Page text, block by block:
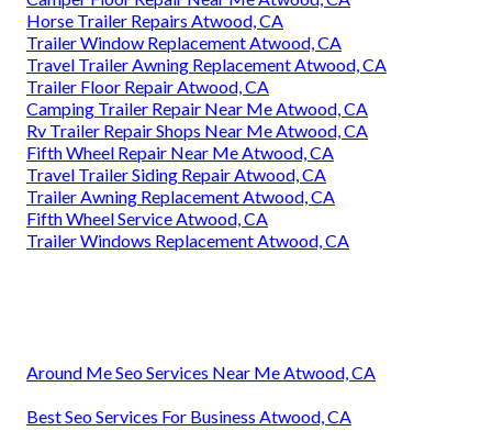
Horse Trailer Repairs Atwood, CA
Trailer Window Replacement Atwood, CA
Travel Trailer Awning Replacement Atwood, CA
Trailer Floor Repair Atwood, CA
Camping Trailer Repair Near Me Atwood, CA
Rv Trailer Repair Shops Near Me Atwood, CA
Fifth Wheel Repair Near Me Atwood, CA
Travel Trailer Siding Repair Atwood, CA
Trailer Awning Replacement Atwood, CA
Fifth Wheel Service Atwood, CA
Trailer Windows Replacement Atwood, CA
Around Me Seo Services Near Me Atwood, CA
Best Seo Services For Business Atwood, CA